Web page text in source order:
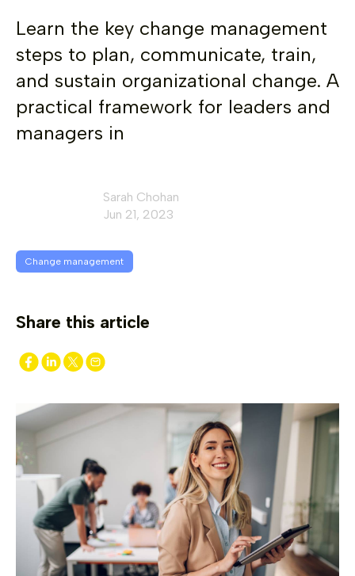
Learn the key change management
steps to plan, communicate, train,
and sustain organizational change. A
practical framework for leaders and
managers in
Sarah Chohan
Jun 21, 2023
Change management
Share this article